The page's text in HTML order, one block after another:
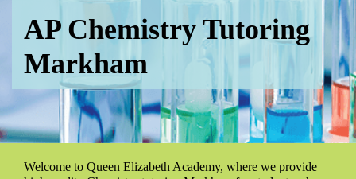
AP Chemistry Tutoring
Markham
Welcome to Queen Elizabeth Academy, where we provide